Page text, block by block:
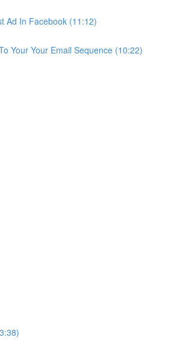
Ad In Facebook (11:12)
Your Your Email Sequence (10:22)